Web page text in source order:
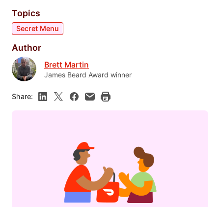
Topics
Secret Menu
Author
Brett Martin
James Beard Award winner
Share: